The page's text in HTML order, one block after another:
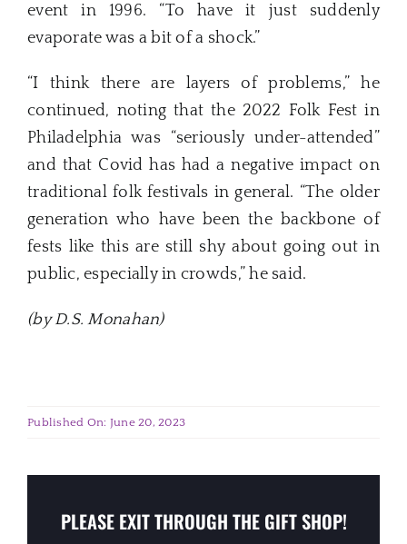
event in 1996. “To have it just suddenly
evaporate was a bit of a shock.”
“I think there are layers of problems,” he
continued, noting that the 2022 Folk Fest in
Philadelphia was “seriously under-attended”
and that Covid has had a negative impact on
traditional folk festivals in general. “The older
generation who have been the backbone of
fests like this are still shy about going out in
public, especially in crowds,” he said.
(by D.S. Monahan)
Published On: June 20, 2023
PLEASE EXIT THROUGH THE GIFT SHOP!